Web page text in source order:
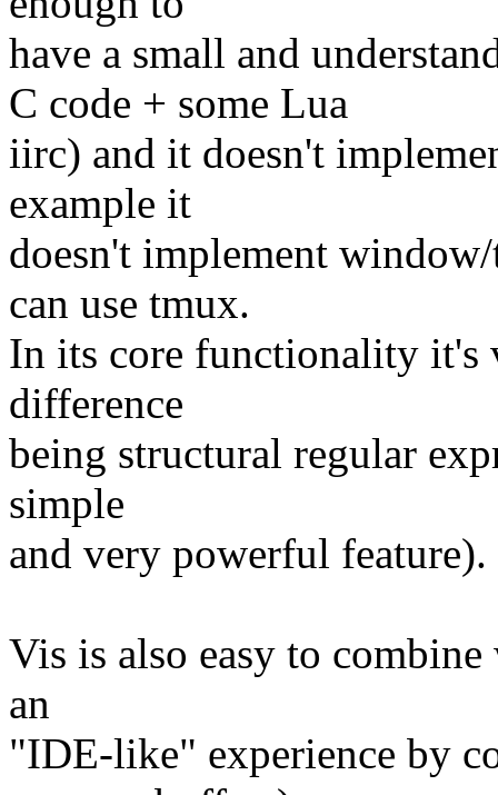
have a small and
C code + some Lua
iirc) and it doesn't
example it
doesn't implement
can use tmux.
In its core functionality it's
difference
being structural regular
simple
and very powerful feature).
Vis is also easy to
an
"IDE-like" experience by